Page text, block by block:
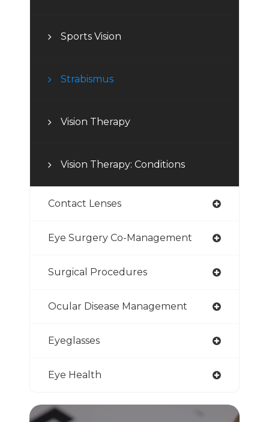
Sports Vision
Strabismus
Vision Therapy
Vision Therapy: Conditions
Contact Lenses
Eye Surgery Co-Management
Surgical Procedures
Ocular Disease Management
Eyeglasses
Eye Health